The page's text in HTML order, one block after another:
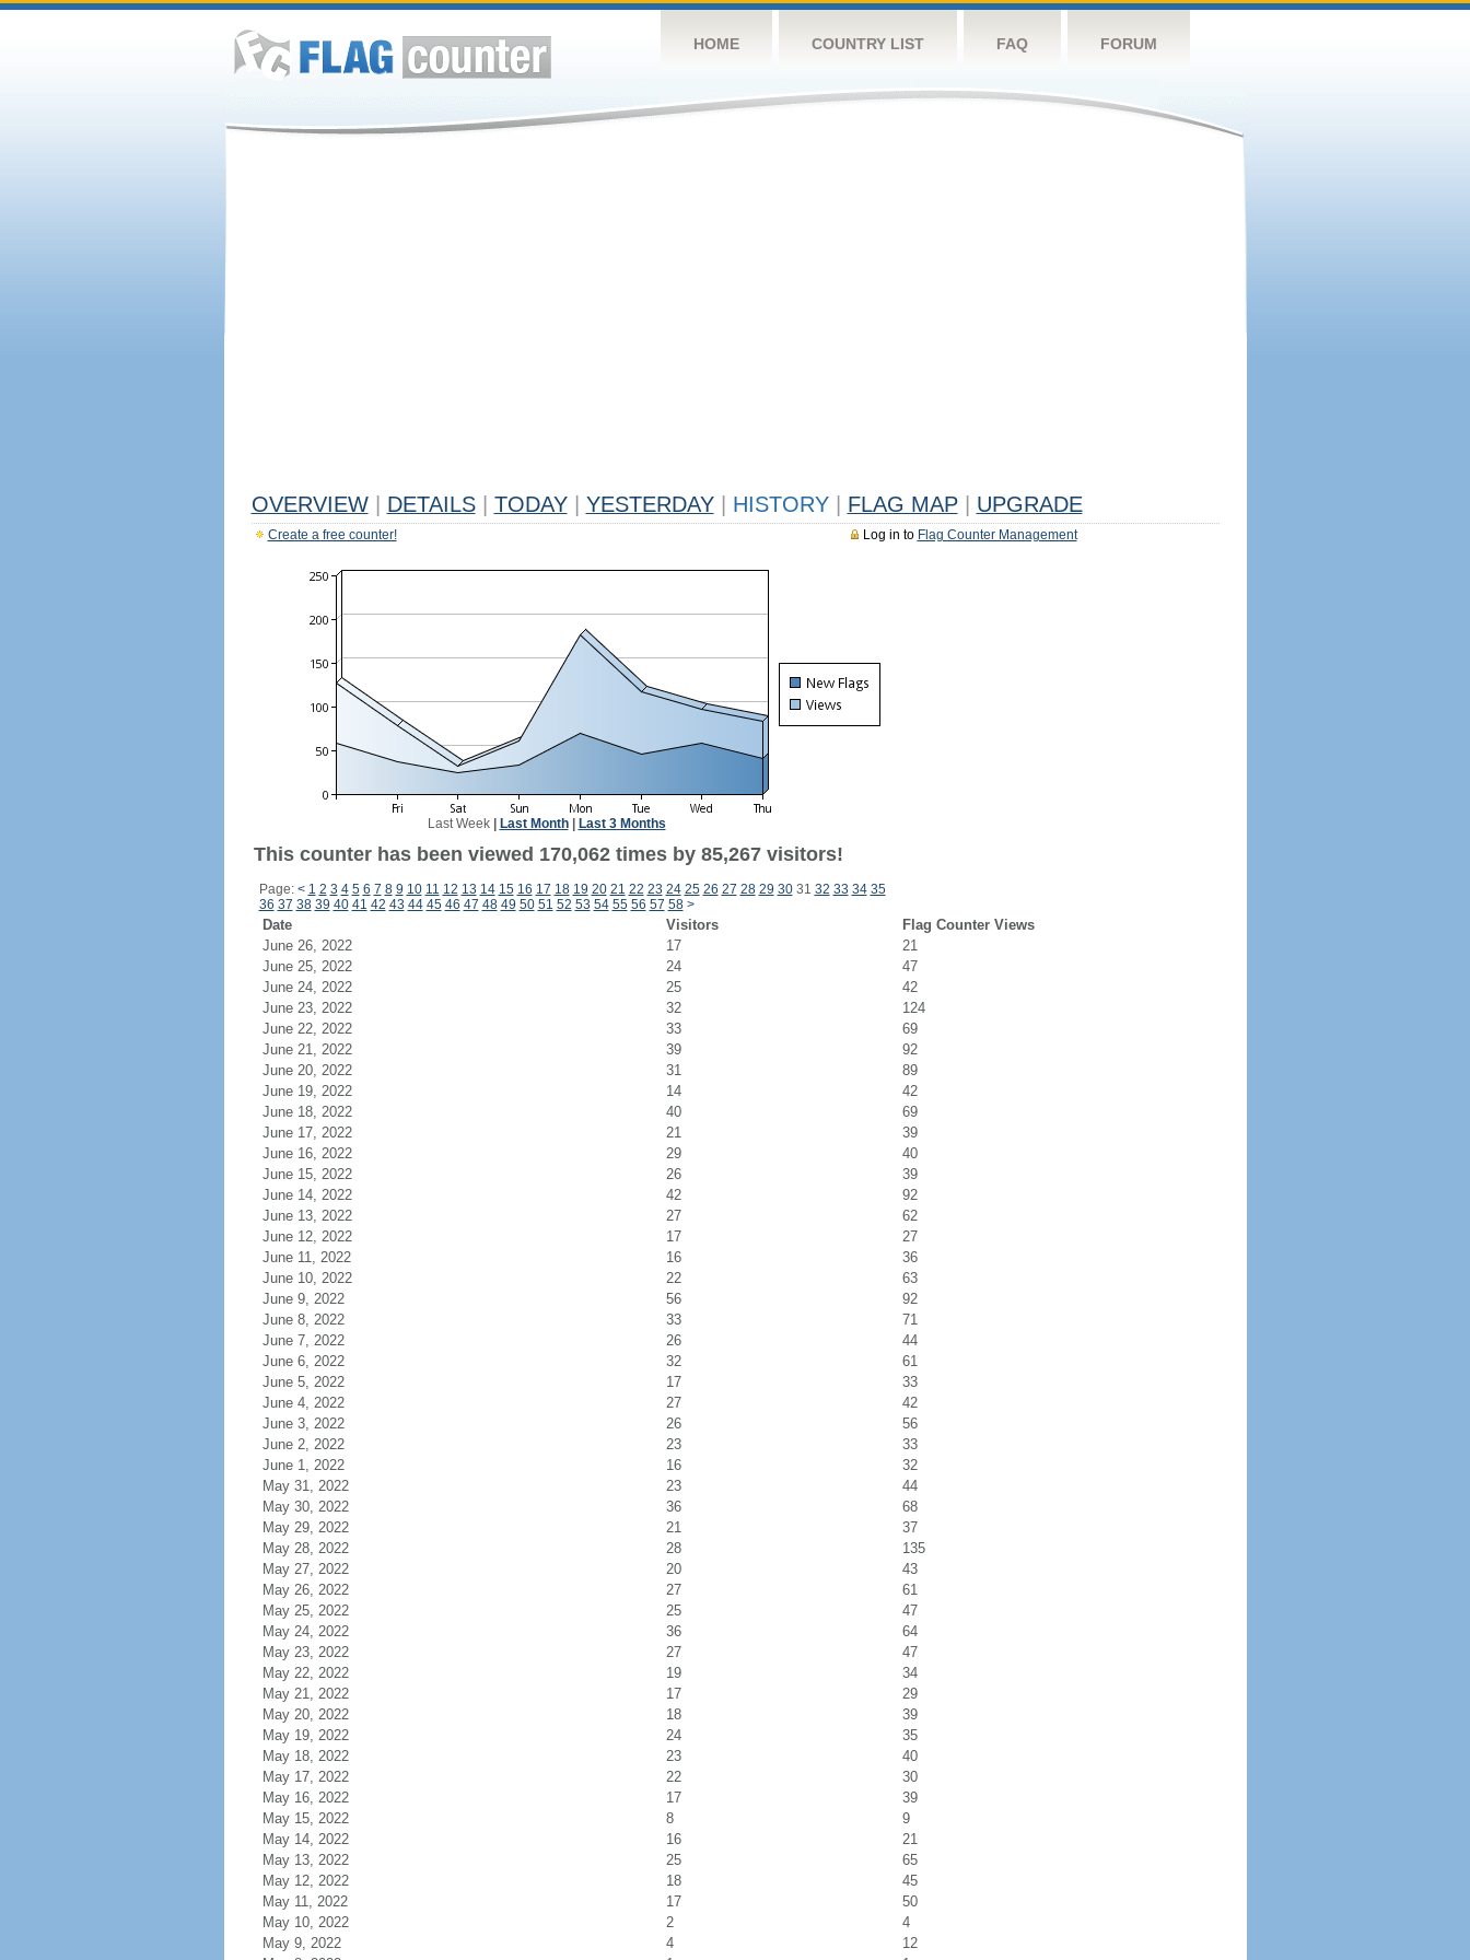
HOME COUNTRY LIST FAQ FORUM
OVERVIEW DETAILS TODAY YESTERDAY HISTORY FLAG MAP UPGRADE
Log in to Flag Counter Management
Create a free counter!
Last Week| Last Month| Last 3 Months
This counter has been viewed 170,062 times by 85,267 visitors!
Page: < 1 2 3 4 5 6 7 8 9 10 11 12 13 14 15 16 17 18 19 20 21 22 23 24 25 26 27 28 29 3031 32 33 34 35
36 37 38 39 40 41 42 43 44 45 46 47 48 49 50 51 52 53 54 55 56 57 58 >
Date Visitors
Flag Counter Views
June 26, 2022
17
21
June 25, 2022
24
47
June 24, 2022
25
42
June 23, 2022
32
124
June 22, 2022
33
69
June 21, 2022
39
92
June 20, 2022
31
89
June 19, 2022
14
42
June 18, 2022
40
69
June 17, 2022
21
39
June 16, 2022
29
40
June 15, 2022
26
39
June 14, 2022
42
92
June 13, 2022
27
62
June 12, 2022
17
27
June 11, 2022
16
36
June 10, 2022
22
63
June 9, 2022
56
92
June 8, 2022
33
71
June 7, 2022
26
44
June 6, 2022
32
61
June 5, 2022
17
33
June 4, 2022
27
42
June 3, 2022
26
56
June 2, 2022
23
33
June 1, 2022
16
32
May 31, 2022
23
44
May 30, 2022
36
68
May 29, 2022
21
37
May 28, 2022
28
135
May 27, 2022
20
43
May 26, 2022
27
61
May 25, 2022
25
47
May 24, 2022
36
64
May 23, 2022
27
47
May 22, 2022
19
34
May 21, 2022
17
29
May 20, 2022
18
39
May 19, 2022
24
35
May 18, 2022
23
40
May 17, 2022
22
30
May 16, 2022
17
39
May 15, 2022
8
9
May 14, 2022
16
21
May 13, 2022
25
65
May 12, 2022
18
45
May 11, 2022
17
50
May 10, 2022
2
4
May 9, 2022
4
12